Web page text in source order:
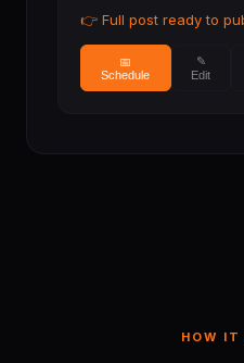
👉 Full post ready to
📅
Schedule
✎
Edit
HOW IT